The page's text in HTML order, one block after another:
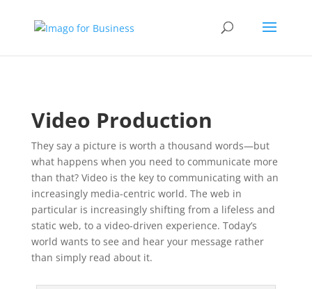
Video Production
They say a picture is worth a thousand words—but
what happens when you need to communicate more
than that? Video is the key to communicating with an
increasingly media-centric world. The web in
particular is increasingly shifting from a lifeless and
static web, to a video-driven experience. Today’s
world wants to see and hear your message rather
than simply read about it.